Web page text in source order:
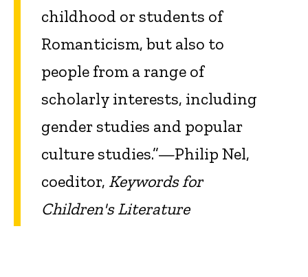
childhood or students of
Romanticism, but also to
people from a range of
scholarly interests, including
gender studies and popular
culture studies.”—Philip Nel,
coeditor, Keywords for
Children's Literature